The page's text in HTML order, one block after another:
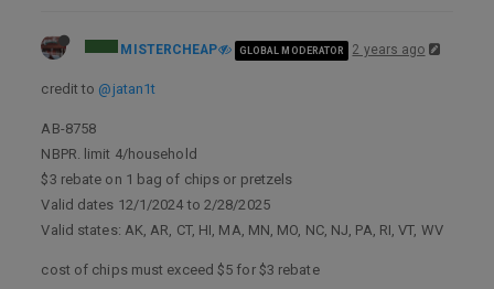
MISTERCHEAP GLOBAL MODERATOR 2 years ago
credit to @jatan1t
AB-8758
NBPR. limit 4/household
$3 rebate on 1 bag of chips or pretzels
Valid dates 12/1/2024 to 2/28/2025
Valid states: AK, AR, CT, HI, MA, MN, MO, NC, NJ, PA, RI, VT, WV
cost of chips must exceed $5 for $3 rebate